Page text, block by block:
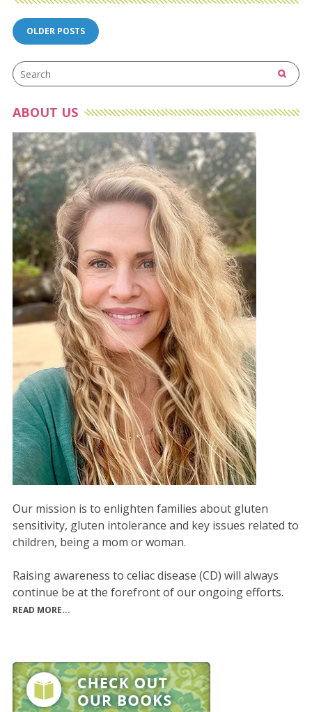
Posts
OLDER POSTS
ABOUT US
Our mission is to enlighten families about gluten
sensitivity, gluten intolerance and key issues related to
children, being a mom or woman.
Raising awareness to celiac disease (CD) will always
continue be at the forefront of our ongoing efforts.
READ MORE...